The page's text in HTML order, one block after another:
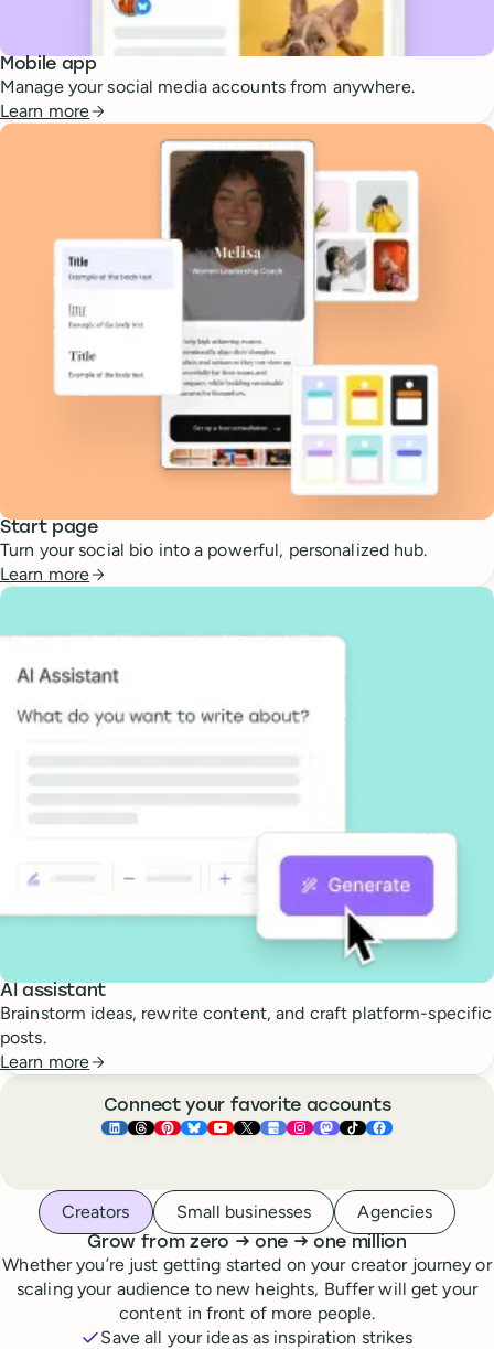
Mobile app
Manage your social media accounts from anywhere.
Learn more
Start page
Turn your social bio into a powerful, personalized hub.
Learn more
AI assistant
Brainstorm ideas, rewrite content, and craft platform-specific
posts.
Learn more
Connect your favorite accounts
Buffer ×LinkedIn
Buffer ×Threads
Buffer ×Pinterest
Buffer ×Bluesky
Buffer ×YouTube
Buffer ×X
Buffer ×Google Business
Buffer ×Instagram
Buffer ×
Buffer ×
Buffer ×
Whoever you are, we’ve got you covered
Creators Small businesses Agencies
Grow from zero to
→ one to
→one million
Whether you’re just getting started on your creator journey or
scaling your audience to new heights, Buffer will get your
content in front of more people.
Save all your ideas as inspiration strikes